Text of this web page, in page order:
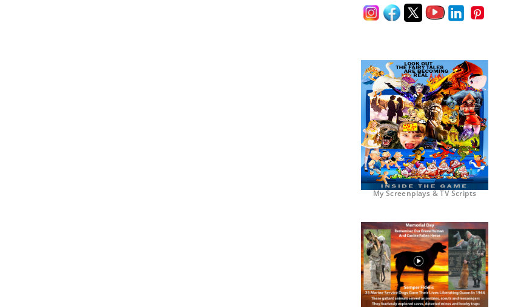
My Screenplays & TV Scripts